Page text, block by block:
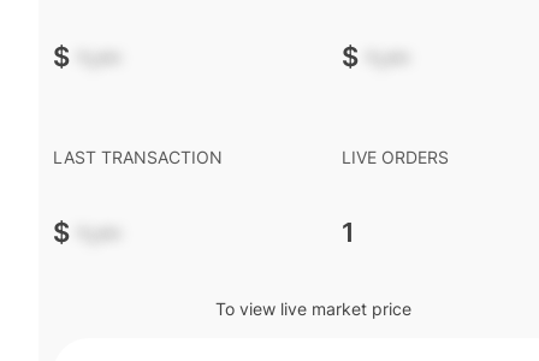
$ -.-- $ -.--
LAST TRANSACTION
$ -.--
LIVE ORDERS
1
To view live market price